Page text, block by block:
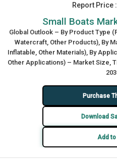
Report Price :
Small Boats
Global Outlook – By Product Type
Watercraft, Other Products), By
Inflatable, Other Materials), By
Other Applications) – Market Size,
Purchase
Download
Add to